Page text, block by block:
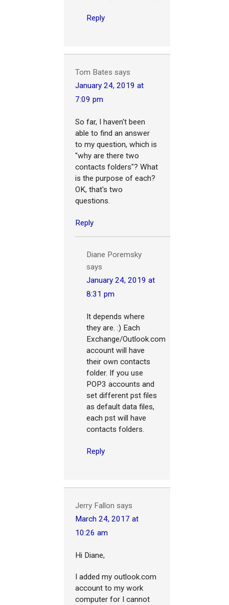
Reply
Tom Bates says
January 24, 2019 at
7:09 pm
So far, I haven't been
able to find an answer
to my question, which is
"why are there two
contacts folders"? What
is the purpose of each?
OK, that's two
questions.
Reply
Diane Poremsky
says
January 24, 2019 at
8:31 pm
It depends where
they are. :) Each
Exchange/Outlook.com
account will have
their own contacts
folder. If you use
POP3 accounts and
set different pst files
as default data files,
each pst will have
contacts folders.
Reply
Jerry Fallon says
March 24, 2017 at
10:26 am
Hi Diane,
I added my outlook.com
account to my work
computer for I cannot